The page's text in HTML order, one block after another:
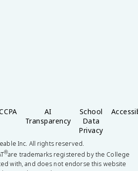
AI
Transparency
School
Data
Privacy
Inc. All rights reserved.
®are trademarks registered by the College
with, and does not endorse this website